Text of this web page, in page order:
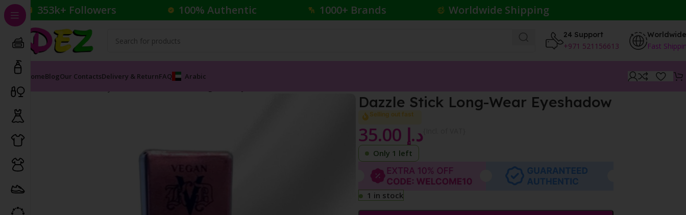
353k+ Followers 100% Authentic 1000+ Brands Worldwide Shipping
24 Support
+971 521156613
Worldwide
Fast
HomeBlogOur ContactsDelivery & ReturnFAQ Arabic
Dazzle Stick Long-Wear Eyeshadow
Selling out fast
د.إ
Only 1 left
1 in stock